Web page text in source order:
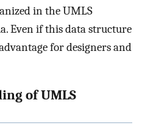
in the UMLS
Even if this data structure
for designers and
of UMLS